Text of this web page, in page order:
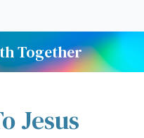
Together
Jesus